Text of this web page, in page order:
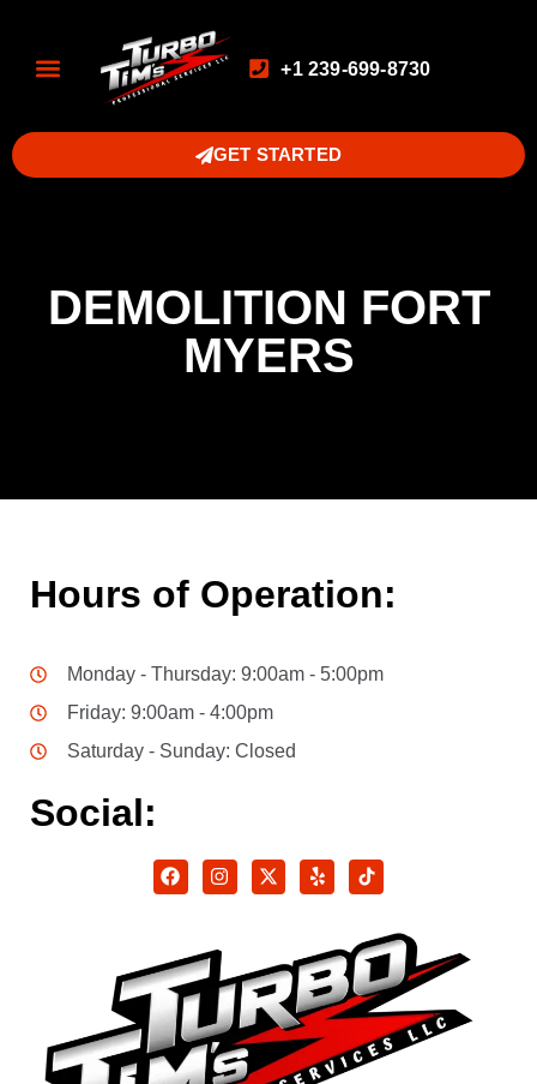
+1 239-699-8730
GET STARTED
DEMOLITION FORT
MYERS
Hours of Operation:
Monday - Thursday: 9:00am - 5:00pm
Friday: 9:00am - 4:00pm
Saturday - Sunday: Closed
Social: